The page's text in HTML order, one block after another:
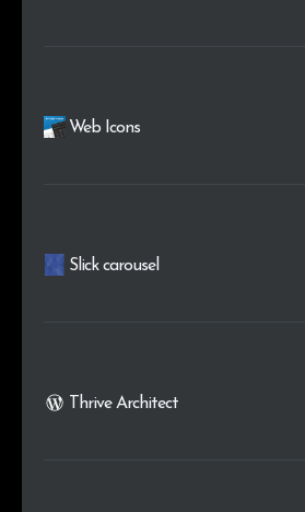
Web Icons
Slick carousel
Thrive Architect